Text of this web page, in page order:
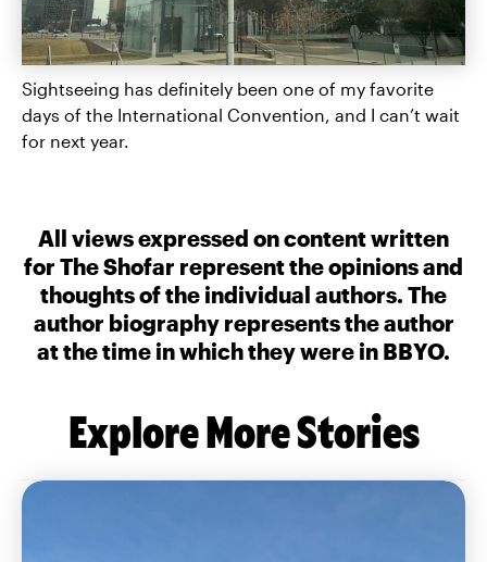
Sightseeing has definitely been one of my favorite
days of the International Convention, and I can’t wait
for next year.
All views expressed on content written
for The Shofar represent the opinions and
thoughts of the individual authors. The
author biography represents the author
at the time in which they were in BBYO.
Explore More Stories